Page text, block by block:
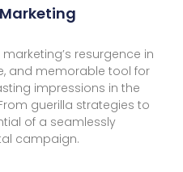
resurgence in
and memorable tool for
impressions in the
guerilla strategies to
of a seamlessly
campaign.